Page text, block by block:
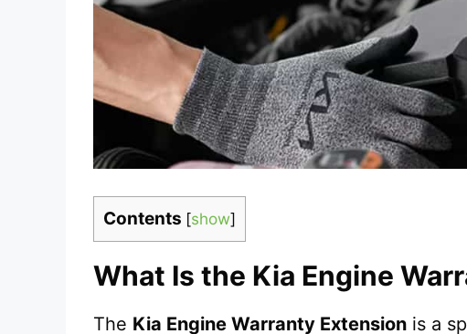
Contents [show]
What Is the Kia Engine
The Kia Engine Warranty Extension is a